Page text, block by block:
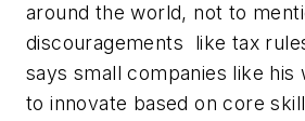
around the world, not to
discouragements like tax
says small companies like his
to innovate based on core